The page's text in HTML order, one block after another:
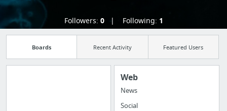
Followers: 0 Following: 1
Boards Recent Activity Featured Users
Web
News
Social